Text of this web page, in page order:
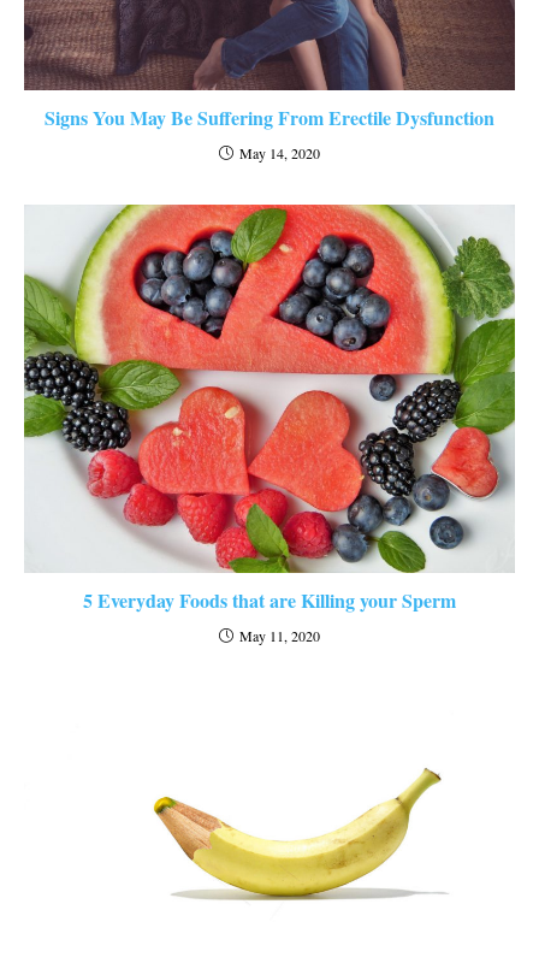
Signs You May Be Suffering From Erectile Dysfunction
May 14, 2020
5 Everyday Foods that are Killing your Sperm
May 11, 2020